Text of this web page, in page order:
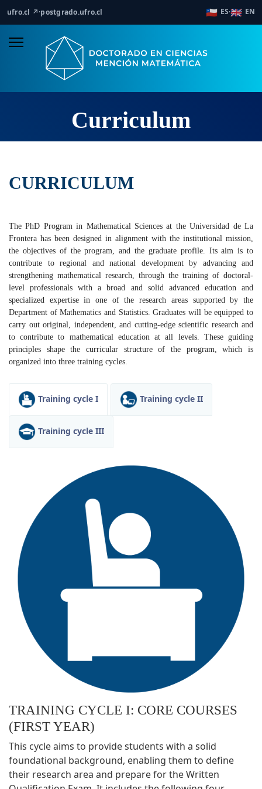
ufro.cl ↗·postgrado.ufro.cl 🇨🇱 ES·🇬🇧 EN
Curriculum
CURRICULUM
The PhD Program in Mathematical Sciences at the Universidad de La
Frontera has been designed in alignment with the institutional mission,
the objectives of the program, and the graduate profile. Its aim is to
contribute to regional and national development by advancing and
strengthening mathematical research, through the training of doctoral-
level professionals with a broad and solid advanced education and
specialized expertise in one of the research areas supported by the
Department of Mathematics and Statistics. Graduates will be equipped to
carry out original, independent, and cutting-edge scientific research and
to contribute to mathematical education at all levels. These guiding
principles shape the curricular structure of the program, which is
organized into three training cycles.
Training cycle I Training cycle II
Training cycle III
TRAINING CYCLE I: CORE COURSES
(FIRST YEAR)
This cycle aims to provide students with a solid
foundational background, enabling them to define
their research area and prepare for the Written